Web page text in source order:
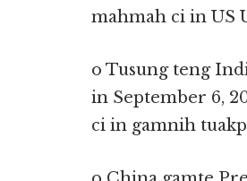
mahmah ci in US
o Tusung teng
in September 6,
ci in gamnih